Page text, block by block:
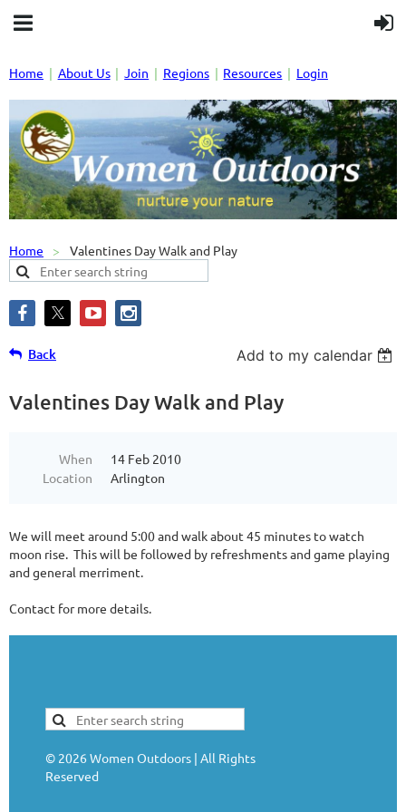
Home About Us Join Regions Resources Login
Home Valentines Day Walk and Play
Back Add to my calendar
Valentines Day Walk and Play
When
14 Feb 2010
Location
Arlington
We will meet around 5:00 and walk about 45 minutes to watch
moon rise. This will be followed by refreshments and game playing
and general merriment.
Contact for more details.
© 2026 Women Outdoors | All Rights
Reserved